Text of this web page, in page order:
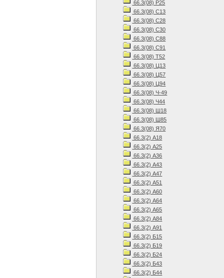
66.3(08) Р25
66.3(08) С13
66.3(08) С28
66.3(08) С30
66.3(08) С88
66.3(08) С91
66.3(08) Т52
66.3(08) Ц13
66.3(08) Ц57
66.3(08) Ц94
66.3(08) Ч-49
66.3(08) Ч44
66.3(08) Ш18
66.3(08) Ш85
66.3(08) Я70
66.3(2) А18
66.3(2) А25
66.3(2) А36
66.3(2) А43
66.3(2) А47
66.3(2) А51
66.3(2) А60
66.3(2) А64
66.3(2) А65
66.3(2) А84
66.3(2) А91
66.3(2) Б15
66.3(2) Б19
66.3(2) Б24
66.3(2) Б43
66.3(2) Б44